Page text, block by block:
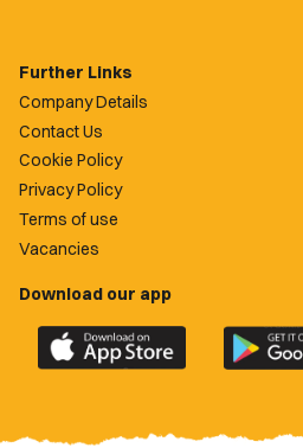
Further Links
Company Details
Contact Us
Cookie Policy
Privacy Policy
Terms of use
Vacancies
Download our app
Download
the
County
Download
the
County